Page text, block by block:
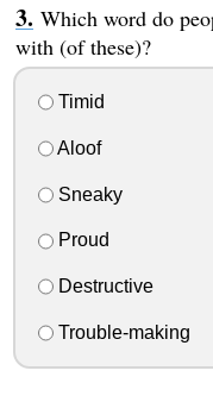
Which word do
with (of these)?
Timid
Aloof
Sneaky
Proud
Destructive
Trouble-making